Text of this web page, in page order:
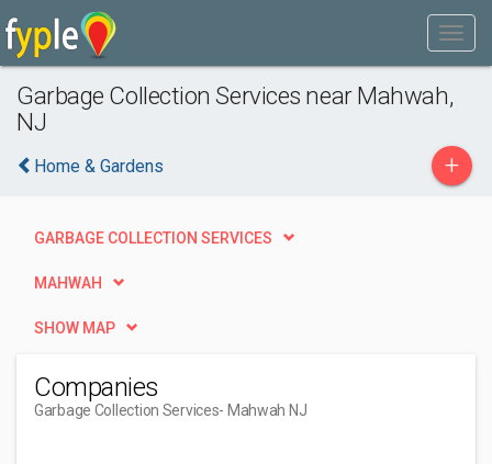
Garbage Collection Services near Mahwah,
NJ
Home & Gardens +
GARBAGE COLLECTION SERVICES
MAHWAH
SHOW MAP
Companies
Garbage Collection Services- Mahwah NJ